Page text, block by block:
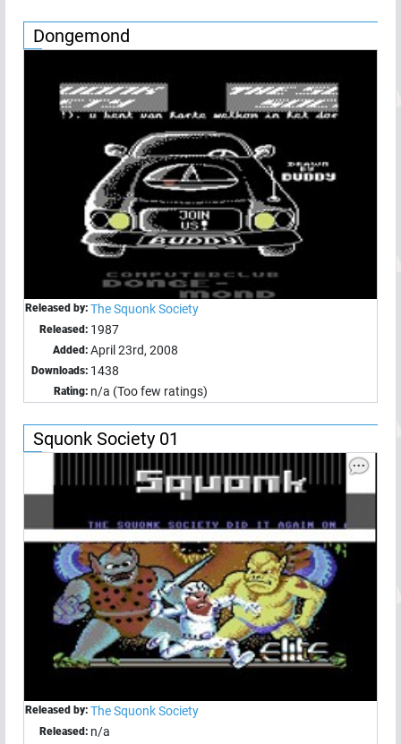
Dongemond
Released by: The Squonk Society
Released: 1987
Added: April 23rd, 2008
Downloads: 1438
Rating: n/a (Too few ratings)
Squonk Society 01
Released by: The Squonk Society
Released: n/a